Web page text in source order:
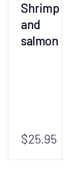
Shrimp
and
salmon
$25.95